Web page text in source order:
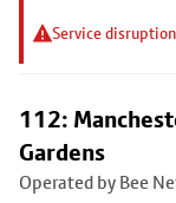
Service
112:
Gardens
Operated by Bee